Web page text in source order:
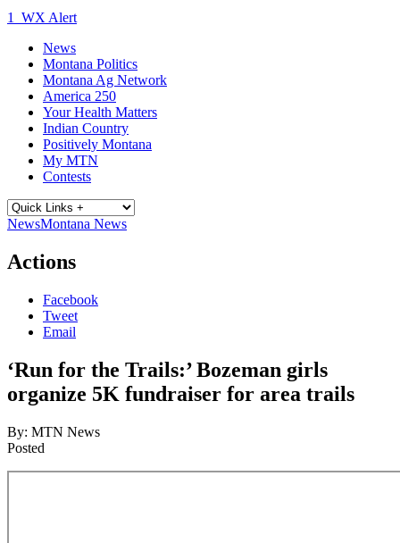
1
WX Alert
News
Montana Politics
Montana Ag Network
America 250
Your Health Matters
Indian Country
Positively Montana
My MTN
Contests
NewsMontana News
Actions
Facebook
Tweet
Email
‘Run for the Trails:’ Bozeman girls
organize 5K fundraiser for area trails
By: MTN News
Posted